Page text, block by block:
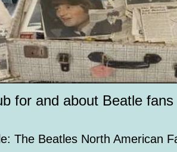
for and about Beatle fans
The Beatles North American